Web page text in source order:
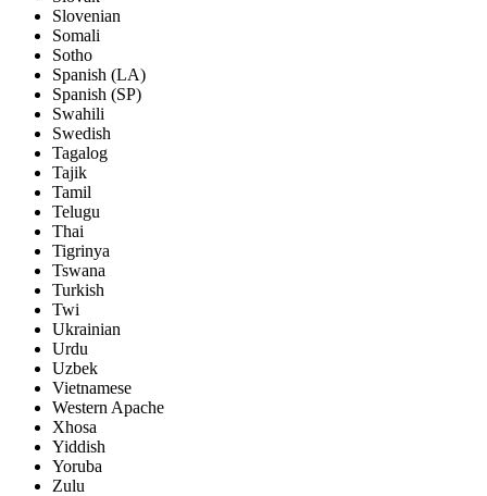
Slovenian
Somali
Sotho
Spanish (LA)
Spanish (SP)
Swahili
Swedish
Tagalog
Tajik
Tamil
Telugu
Thai
Tigrinya
Tswana
Turkish
Twi
Ukrainian
Urdu
Uzbek
Vietnamese
Western Apache
Xhosa
Yiddish
Yoruba
Zulu